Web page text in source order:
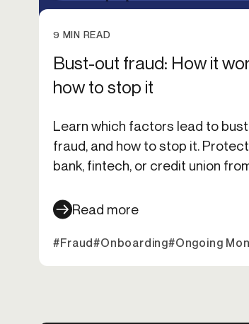
9 MIN READ
Bust-out fraud: How it
how to stop it
Learn which factors lead to
fraud, and how to stop it.
bank, fintech, or credit union
Read more
#Fraud#Onboarding#Ongoing